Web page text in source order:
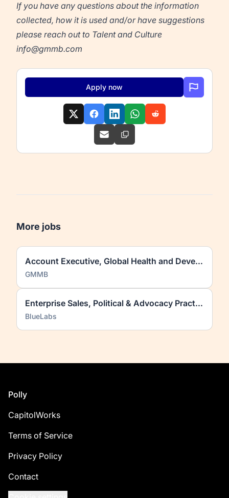
If you have any questions about the information
collected, how it is used and/or have suggestions
please reach out to Talent and Culture
info@gmmb.com
Apply now
More jobs
Account Executive, Global Health and Development
GMMB
Enterprise Sales, Political & Advocacy Practice
BlueLabs
Footer
Polly
CapitolWorks
Terms of Service
Privacy Policy
Contact